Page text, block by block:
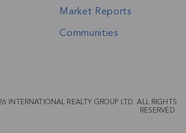
Market Reports
Communities
INTERNATIONAL REALTY GROUP LTD. ALL RIGHTS
RESERVED.